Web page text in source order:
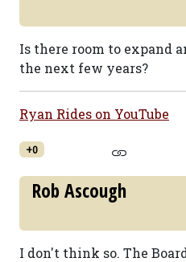
Is there room to expand
the next few years?
Ryan Rides on YouTube
+0
Rob Ascough
I don't think so. The